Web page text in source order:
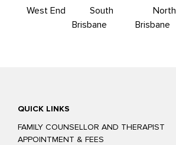
West End
South
Brisbane
North
Brisbane
QUICK LINKS
FAMILY COUNSELLOR AND THERAPIST
APPOINTMENT & FEES